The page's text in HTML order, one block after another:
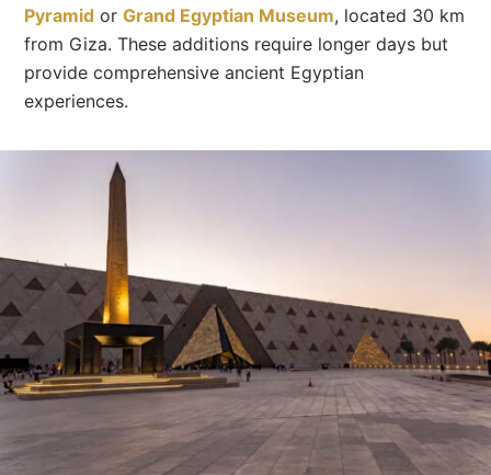
Pyramid orGrand Egyptian Museum, located 30 km
from Giza. These additions require longer days but
provide comprehensive ancient Egyptian
experiences.